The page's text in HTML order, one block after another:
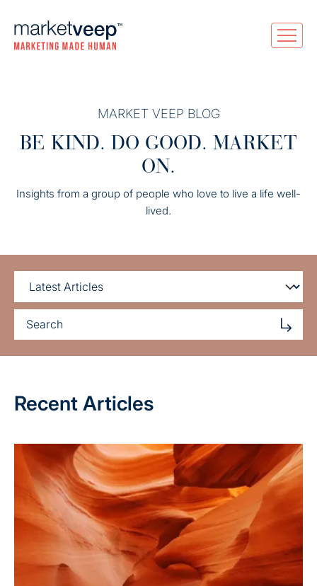
MARKET VEEP BLOG
BE KIND. DO GOOD. MARKET
ON.
Insights from a group of people who love to live a life well-
lived.
Recent Articles